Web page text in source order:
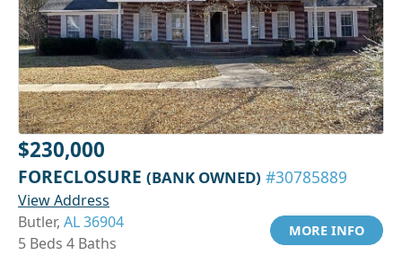
$230,000
FORECLOSURE (BANK OWNED) #30785889
View Address
Butler, AL 36904
5 Beds 4 Baths
MORE INFO